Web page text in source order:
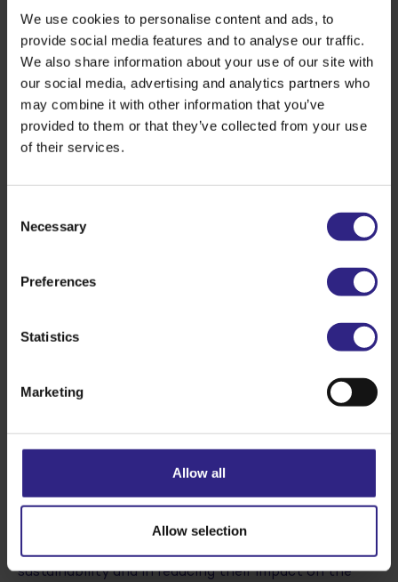
We use cookies to personalise content and ads, to
provide social media features and to analyse our traffic.
We also share information about your use of our site with
our social media, advertising and analytics partners who
may combine it with other information that you’ve
provided to them or that they’ve collected from your use
of their services.
Selection
Necessary
Preferences
Statistics
Marketing
Allow all
Allow selection
value chains — and that is a clear win.”
Caretaker State Secretary Thierry Aartsen: “This
tailor-made agreement is a great example of how a
healthy economy and a healthy living environment
can go hand in hand. Lower emissions of ammonia
and nitrogen oxides mean less odour nuisance and
the government can support an ambitious company
like Cosun to accelerate its sustainability efforts. It
shows that the tailor-made approach delivers a
Hans Meeuwis, CEO of Cosun: “At Cosun, we are
building a future-proof and sustainable company.
Three elements are crucial to this: a strong earnings
sustainability improvements across our entire chain.
Tailor-made approach, cooperation with the
The agreement between the Dutch State and Cosun
is part of the tailor‑made approach, through which
central government supports companies in
sustainability and in reducing their impact on the